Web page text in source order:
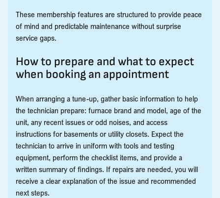
These membership features are structured to provide peace
of mind and predictable maintenance without surprise
service gaps.
How to prepare and what to expect
when booking an appointment
When arranging a tune-up, gather basic information to help
the technician prepare: furnace brand and model, age of the
unit, any recent issues or odd noises, and access
instructions for basements or utility closets. Expect the
technician to arrive in uniform with tools and testing
equipment, perform the checklist items, and provide a
written summary of findings. If repairs are needed, you will
receive a clear explanation of the issue and recommended
next steps.